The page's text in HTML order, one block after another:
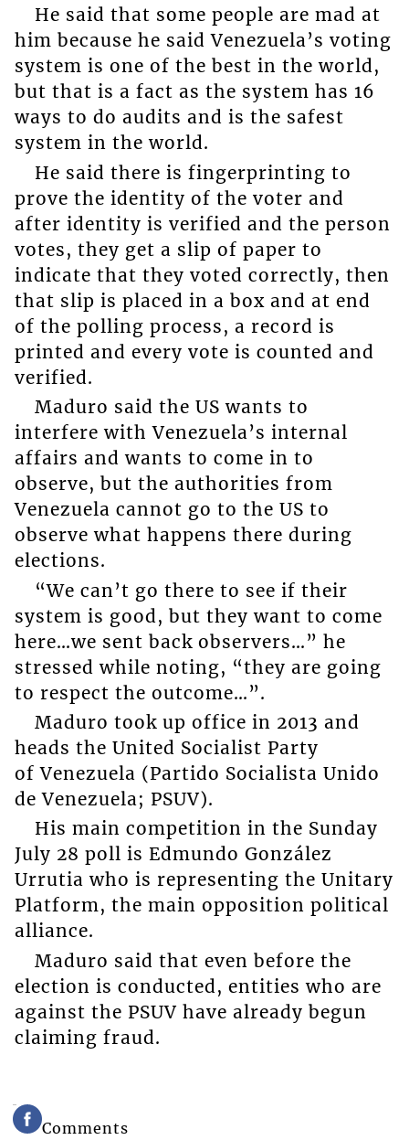
He said that some people are mad at
him because he said Venezuela’s voting
system is one of the best in the world,
but that is a fact as the system has 16
ways to do audits and is the safest
system in the world.
He said there is fingerprinting to
prove the identity of the voter and
after identity is verified and the person
votes, they get a slip of paper to
indicate that they voted correctly, then
that slip is placed in a box and at end
of the polling process, a record is
printed and every vote is counted and
verified.
Maduro said the US wants to
interfere with Venezuela’s internal
affairs and wants to come in to
observe, but the authorities from
Venezuela cannot go to the US to
observe what happens there during
elections.
“We can’t go there to see if their
system is good, but they want to come
here…we sent back observers…” he
stressed while noting, “they are going
to respect the outcome…”.
Maduro took up office in 2013 and
heads the United Socialist Party
of Venezuela (Partido Socialista Unido
de Venezuela; PSUV).
His main competition in the Sunday
July 28 poll is Edmundo González
Urrutia who is representing the Unitary
Platform, the main opposition political
alliance.
Maduro said that even before the
election is conducted, entities who are
against the PSUV have already begun
claiming fraud.
Comments